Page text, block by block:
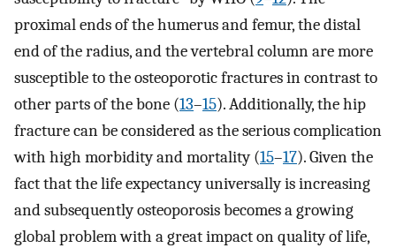
proximal ends of the humerus and femur, the distal
end of the radius, and the vertebral column are more
susceptible to the osteoporotic fractures in contrast to
other parts of the bone (13–15). Additionally, the hip
fracture can be considered as the serious complication
with high morbidity and mortality (15–17). Given the
fact that the life expectancy universally is increasing
and subsequently osteoporosis becomes a growing
global problem with a great impact on quality of life,